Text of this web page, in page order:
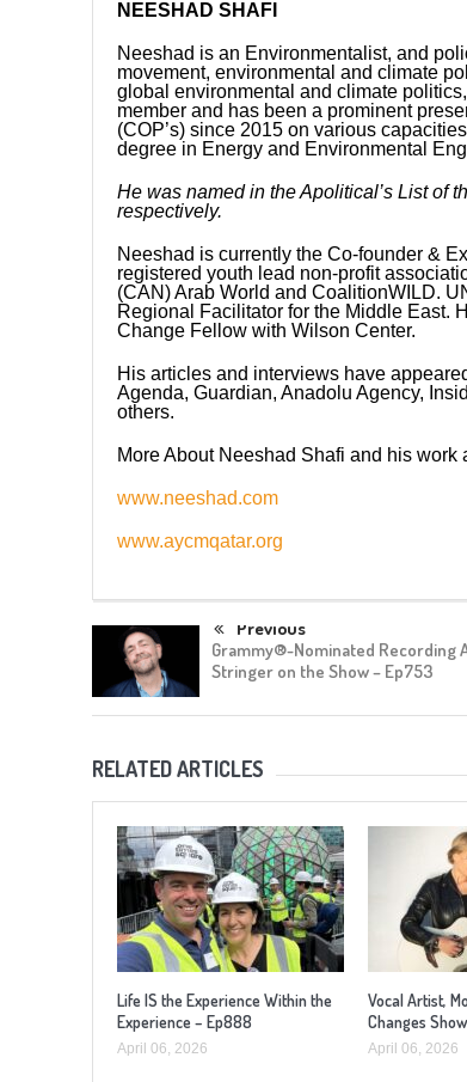
NEESHAD SHAFI
Neeshad is an Environmentalist, and
movement, environmental and climate
global environmental and climate
member and has been a prominent
(COP’s) since 2015 on various
degree in Energy and Environmental
He was named in the Apolitical’s List of
respectively.
Neeshad is currently the Co-founder &
registered youth lead non-profit
(CAN) Arab World and CoalitionWILD.
Regional Facilitator for the Middle East.
Change Fellow with Wilson Center.
His articles and interviews have
Agenda, Guardian, Anadolu Agency,
others.
More About Neeshad Shafi and his work
www.neeshad.com
www.aycmqatar.org
Previous
Grammy®-Nominated Recording
Stringer on the Show – Ep753
RELATED ARTICLES
Life IS the Experience Within the
Experience – Ep888
April 06, 2026
Vocal Artist,
Changes
April 06, 2026